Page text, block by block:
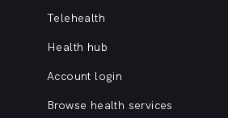
Telehealth
Health hub
Account login
Browse health services